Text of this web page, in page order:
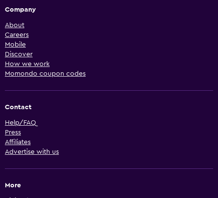
Company
About
Careers
Mobile
Discover
How we work
Momondo coupon codes
Contact
Help/FAQ
Press
Affiliates
Advertise with us
More